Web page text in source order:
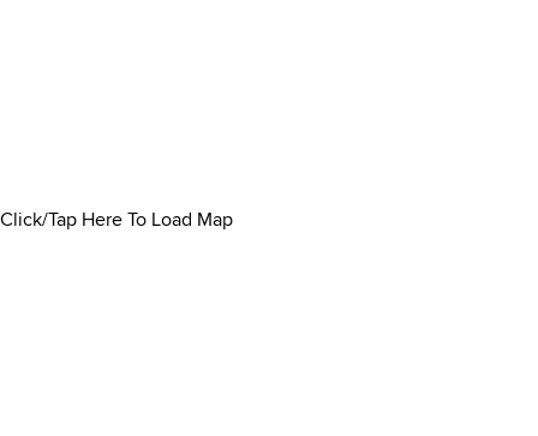
Click/Tap Here To Load Map